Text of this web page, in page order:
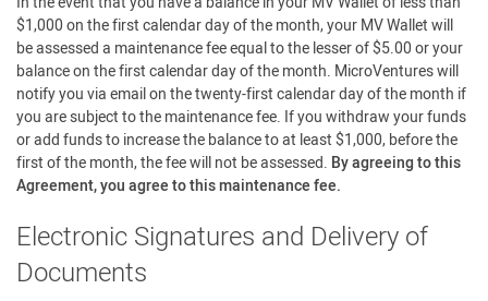
$1,000 on the first calendar day of the month, your MV Wallet will
be assessed a maintenance fee equal to the lesser of $5.00 or your
balance on the first calendar day of the month. MicroVentures will
notify you via email on the twenty-first calendar day of the month if
you are subject to the maintenance fee. If you withdraw your funds
or add funds to increase the balance to at least $1,000, before the
first of the month, the fee will not be assessed. By agreeing to this
Agreement, you agree to this maintenance fee.
Electronic Signatures and Delivery of
Documents